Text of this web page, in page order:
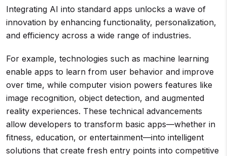
Integrating AI into standard apps unlocks a wave of
innovation by enhancing functionality, personalization,
and efficiency across a wide range of industries.
For example, technologies such as machine learning
enable apps to learn from user behavior and improve
over time, while computer vision powers features like
image recognition, object detection, and augmented
reality experiences. These technical advancements
allow developers to transform basic apps—whether in
fitness, education, or entertainment—into intelligent
solutions that create fresh entry points into competitive